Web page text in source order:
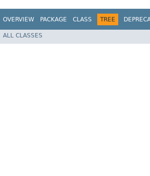
OVERVIEW PACKAGE CLASS TREE
ALL CLASSES